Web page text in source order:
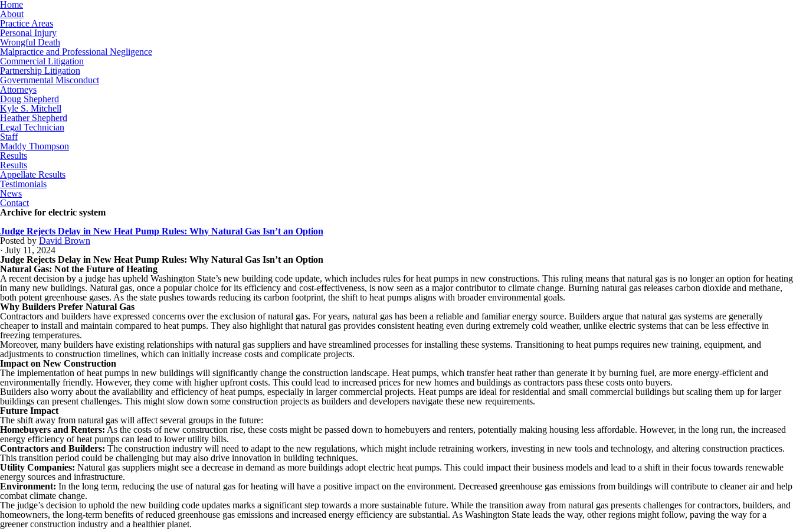
Home
About
Practice Areas
Personal Injury
Wrongful Death
Malpractice and Professional Negligence
Commercial Litigation
Partnership Litigation
Governmental Misconduct
Attorneys
Doug Shepherd
Kyle S. Mitchell
Heather Shepherd
Legal Technician
Staff
Maddy Thompson
Results
Results
Appellate Results
Testimonials
News
Contact
Archive for electric system
Judge Rejects Delay in New Heat Pump Rules: Why Natural Gas Isn’t an Option
Posted by David Brown
· July 11, 2024
Judge Rejects Delay in New Heat Pump Rules: Why Natural Gas Isn’t an Option
Natural Gas: Not the Future of Heating
A recent decision by a judge has upheld Washington State’s new building code update, which includes rules for heat pumps in new constructions. This ruling means that natural gas is no longer an option for heating
in many new buildings. Natural gas, once a popular choice for its efficiency and cost-effectiveness, is now seen as a major contributor to climate change. Burning natural gas releases carbon dioxide and methane,
both potent greenhouse gases. As the state pushes towards reducing its carbon footprint, the shift to heat pumps aligns with broader environmental goals.
Why Builders Prefer Natural Gas
Contractors and builders have expressed concerns over the exclusion of natural gas. For years, natural gas has been a reliable and familiar energy source. Builders argue that natural gas systems are generally
cheaper to install and maintain compared to heat pumps. They also highlight that natural gas provides consistent heating even during extremely cold weather, unlike electric systems that can be less effective in
freezing temperatures.
Moreover, many builders have existing relationships with natural gas suppliers and have streamlined processes for installing these systems. Transitioning to heat pumps requires new training, equipment, and
adjustments to construction timelines, which can initially increase costs and complicate projects.
Impact on New Construction
The implementation of heat pumps in new buildings will significantly change the construction landscape. Heat pumps, which transfer heat rather than generate it by burning fuel, are more energy-efficient and
environmentally friendly. However, they come with higher upfront costs. This could lead to increased prices for new homes and buildings as contractors pass these costs onto buyers.
Builders also worry about the availability and efficiency of heat pumps, especially in larger commercial projects. Heat pumps are ideal for residential and small commercial buildings but scaling them up for larger
buildings can present challenges. This might slow down some construction projects as builders and developers navigate these new requirements.
Future Impact
The shift away from natural gas will affect several groups in the future:
Homebuyers and Renters: As the costs of new construction rise, these costs might be passed down to homebuyers and renters, potentially making housing less affordable. However, in the long run, the increased
energy efficiency of heat pumps can lead to lower utility bills.
Contractors and Builders: The construction industry will need to adapt to the new regulations, which might include retraining workers, investing in new tools and technology, and altering construction practices.
This transition period could be challenging but may also drive innovation in building techniques.
Utility Companies: Natural gas suppliers might see a decrease in demand as more buildings adopt electric heat pumps. This could impact their business models and lead to a shift in their focus towards renewable
energy sources and infrastructure.
Environment: In the long term, reducing the use of natural gas for heating will have a positive impact on the environment. Decreased greenhouse gas emissions from buildings will contribute to cleaner air and help
combat climate change.
The judge’s decision to uphold the new building code updates marks a significant step towards a more sustainable future. While the transition away from natural gas presents challenges for contractors, builders, and
homeowners, the long-term benefits of reduced greenhouse gas emissions and increased energy efficiency are substantial. As Washington State leads the way, other regions might follow, paving the way for a
greener construction industry and a healthier planet.